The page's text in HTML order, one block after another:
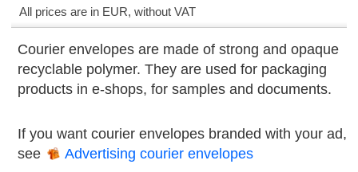
All prices are in EUR, without VAT
Courier envelopes are made of strong and opaque
recyclable polymer. They are used for packaging
products in е-shops, for samples and documents.
If you want courier envelopes branded with your ad,
see
Advertising courier envelopes